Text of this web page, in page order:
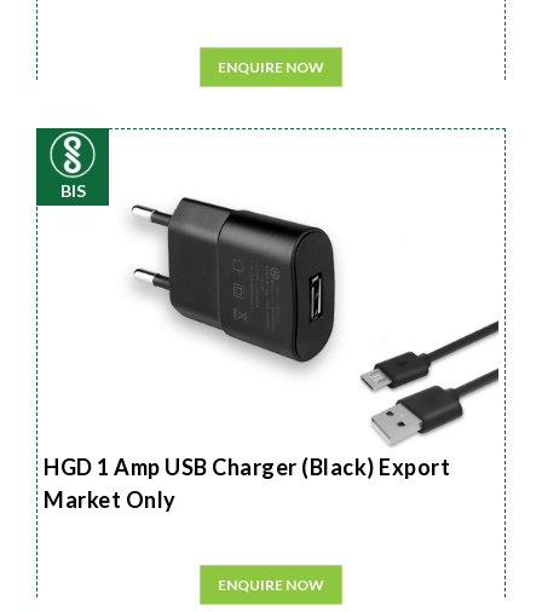
ENQUIRE NOW
BIS
HGD 1 Amp USB Charger (Black) Export
Market Only
ENQUIRE NOW